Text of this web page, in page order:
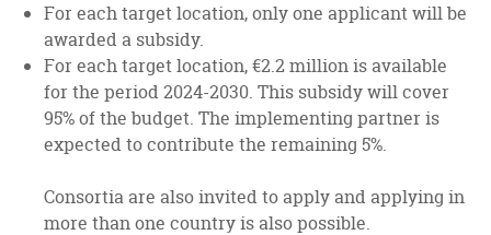
For each target location, only one applicant will be
awarded a subsidy.
For each target location, €2.2 million is available
for the period 2024-2030. This subsidy will cover
95% of the budget. The implementing partner is
expected to contribute the remaining 5%.
Consortia are also invited to apply and applying in
more than one country is also possible.